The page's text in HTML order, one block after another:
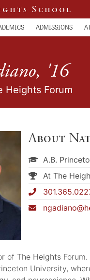
School
ADMISSIONS
'16
Heights Forum
About
A.B.
At The
of The Heights
University,